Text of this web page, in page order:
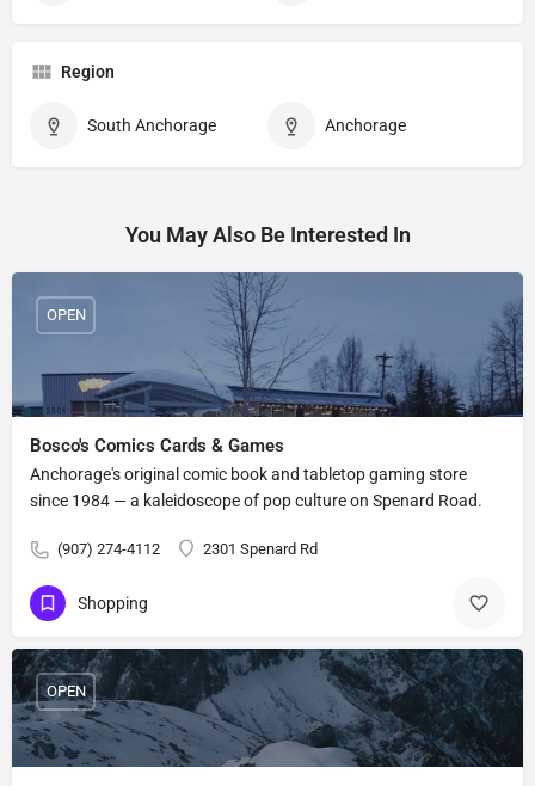
Region
South Anchorage Anchorage
You May Also Be Interested In
Bosco's Comics Cards & Games
Anchorage's original comic book and tabletop gaming store
since 1984 — a kaleidoscope of pop culture on Spenard Road.
(907) 274-4112 2301 Spenard Rd
OPEN
Shopping
OPEN